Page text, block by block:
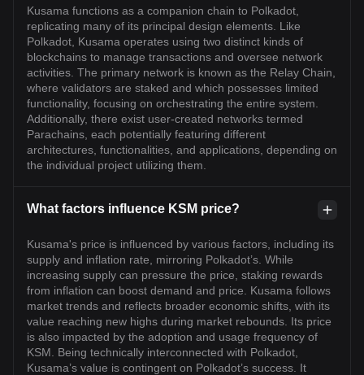
Kusama functions as a companion chain to Polkadot,
replicating many of its principal design elements. Like
Polkadot, Kusama operates using two distinct kinds of
blockchains to manage transactions and oversee network
activities. The primary network is known as the Relay Chain,
where validators are staked and which possesses limited
functionality, focusing on orchestrating the entire system.
Additionally, there exist user-created networks termed
Parachains, each potentially featuring different
architectures, functionalities, and applications, depending on
the individual project utilizing them.
What factors influence KSM price?
Kusama's price is influenced by various factors, including its
supply and inflation rate, mirroring Polkadot’s. While
increasing supply can pressure the price, staking rewards
from inflation can boost demand and price. Kusama follows
market trends and reflects broader economic shifts, with its
value reaching new highs during market rebounds. Its price
is also impacted by the adoption and usage frequency of
KSM. Being technically interconnected with Polkadot,
Kusama’s value is contingent on Polkadot’s success. It